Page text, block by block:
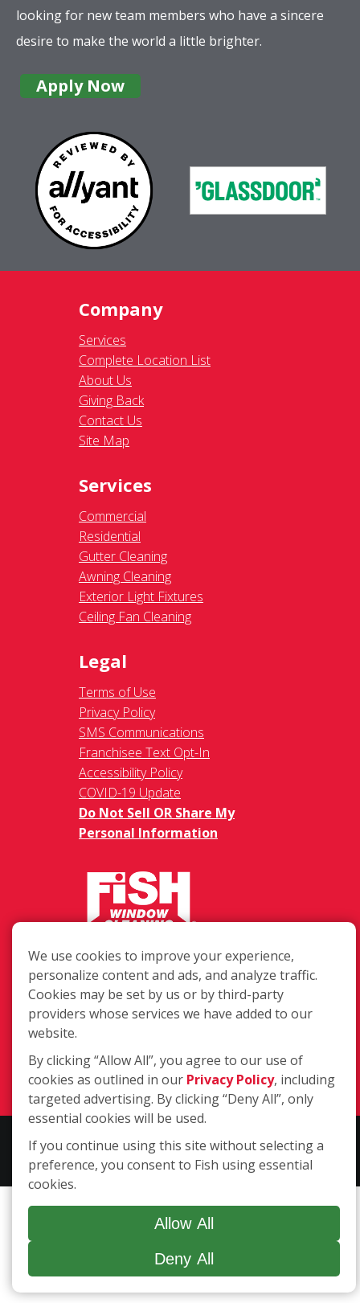
looking for new team members who have a sincere
desire to make the world a little brighter.
Apply Now
Company
Services
Complete Location List
About Us
Giving Back
Contact Us
Site Map
Services
Commercial
Residential
Gutter Cleaning
Awning Cleaning
Exterior Light Fixtures
Ceiling Fan Cleaning
Legal
Terms of Use
Privacy Policy
SMS Communications
Franchisee Text Opt-In
Accessibility Policy
COVID-19 Update
Do Not Sell OR Share My
Personal Information
217 Chesterfield Towne Centre
Chesterfield MO, 63005
Toll-Free: 877-707-3474(FISH)
Local: 636-530-7334
Login
Copyright ©2026 Fish Window Cleaning. All rights reserved. | Each
location is independently owned and operated.
We use cookies to improve your experience,
personalize content and ads, and analyze traffic.
Cookies may be set by us or by third-party
providers whose services we have added to our
website.
By clicking “Allow All”, you agree to our use of
cookies as outlined in our Privacy Policy, including
targeted advertising. By clicking “Deny All”, only
essential cookies will be used.
If you continue using this site without selecting a
preference, you consent to Fish using essential
cookies.
Allow All
Deny All